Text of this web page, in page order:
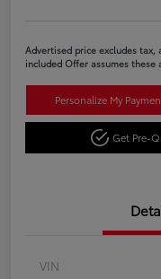
Advertised price excludes tax,
included Offer assumes these
Personalize My
Get Pre-
VIN